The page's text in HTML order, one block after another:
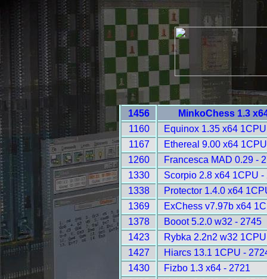
1456
MinkoChess 1.3
1160
Equinox 1.35 x64
1167
Ethereal 9.00 x64
1260
Francesca MAD 0.29 -
1330
Scorpio 2.8 x64 1CPU -
1338
Protector 1.4.0 x64
1369
ExChess v7.97b x64
1378
Booot 5.2.0 w32 - 2745
1423
Rybka 2.2n2 w32
1427
Hiarcs 13.1 1CPU -
1430
Fizbo 1.3 x64 - 2721